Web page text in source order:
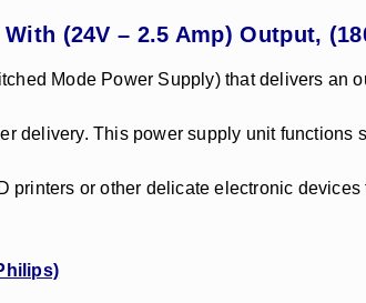
(24V – 2.5 Amp) Output,
Mode Power Supply) that delivers an
delivery. This power supply unit
or other delicate electronic